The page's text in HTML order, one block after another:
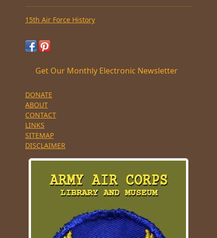
15th Air Force History
Get Our Monthly Electronic Newsletter
DONATE
ABOUT
CONTACT
LINKS
SITEMAP
DISCLAIMER